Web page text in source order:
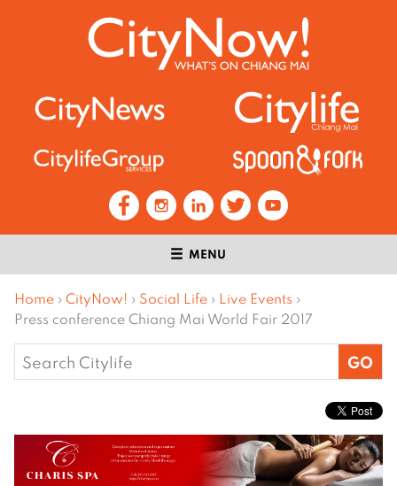
MENU
Home › CityNow! › Social Life › Live Events ›
Press conference Chiang Mai World Fair 2017
Search
for: